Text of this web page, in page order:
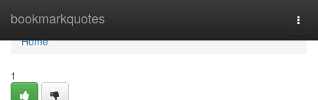
bookmarkquotes
Home
Home
1